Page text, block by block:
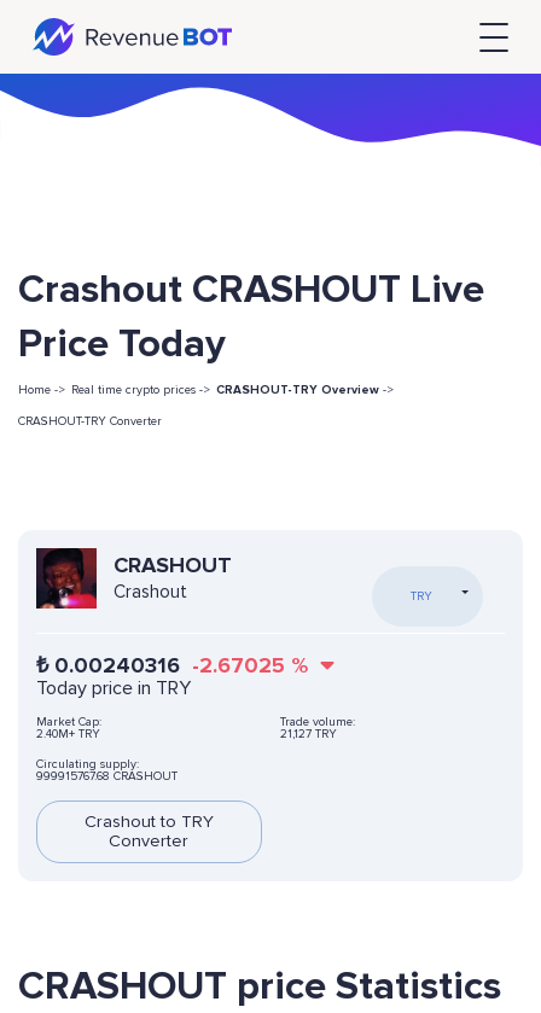
Crashout CRASHOUT Live
Price Today
Home -> Real time crypto prices -> CRASHOUT-TRY Overview ->
CRASHOUT-TRY Converter
CRASHOUT
Crashout TRY
₺ 0.00240316 -2.67025 %
Today price in TRY
Market Cap:
2.40M+ TRY
Trade volume:
21,127 TRY
Circulating supply:
999915767.68 CRASHOUT
Crashout to TRY
Converter
CRASHOUT price Statistics